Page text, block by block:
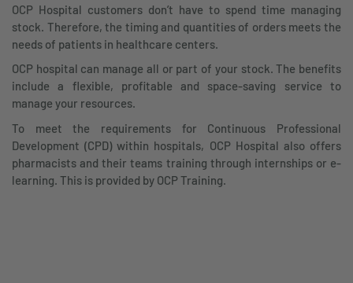
OCP Hospital customers don’t have to spend time managing
stock. Therefore, the timing and quantities of orders meets the
needs of patients in healthcare centers.
OCP hospital can manage all or part of your stock. The benefits
include a flexible, profitable and space-saving service to
manage your resources.
To meet the requirements for Continuous Professional
Development (CPD) within hospitals, OCP Hospital also offers
pharmacists and their teams training through internships or e-
learning. This is provided by OCP Training.